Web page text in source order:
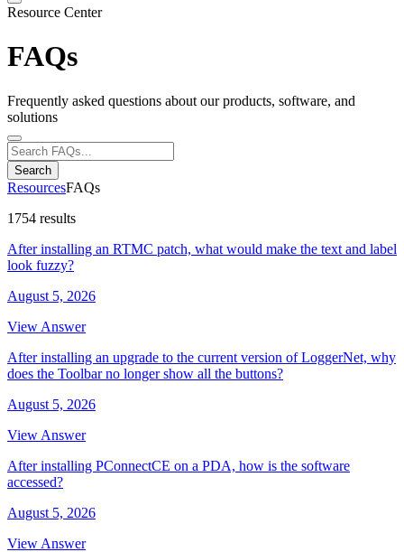
Resource Center
FAQs
Frequently asked questions about our products, software, and
solutions
Search
ResourcesFAQs
1754 results
After installing an RTMC patch, what would make the text and label
look fuzzy?
August 5, 2026
View Answer
After installing an upgrade to the current version of LoggerNet, why
does the Toolbar no longer show all the buttons?
August 5, 2026
View Answer
After installing PConnectCE on a PDA, how is the software
accessed?
August 5, 2026
View Answer